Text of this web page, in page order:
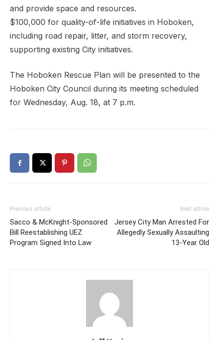
and provide space and resources.
$100,000 for quality-of-life initiatives in Hoboken,
including road repair, litter, and storm recovery,
supporting existing City initiatives.
The Hoboken Rescue Plan will be presented to the
Hoboken City Council during its meeting scheduled
for Wednesday, Aug. 18, at 7 p.m.
Previous article
Sacco & McKnight-Sponsored
Bill Reestablishing UEZ
Program Signed Into Law
Next article
Jersey City Man Arrested For
Allegedly Sexually Assaulting
13-Year Old